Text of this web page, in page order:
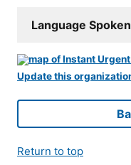
Language Spoken
Update this
Return to top